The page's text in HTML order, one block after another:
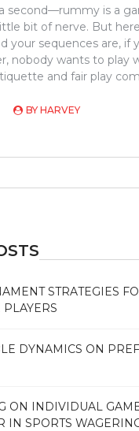
second—rummy is a
bit of nerve. But
your sequences are, if
nobody wants to play
and fair play
BY HARVEY
STRATEGIES
DYNAMICS ON
ON INDIVIDUAL
IN SPORTS